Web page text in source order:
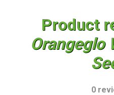
Product
Orangeglo
0